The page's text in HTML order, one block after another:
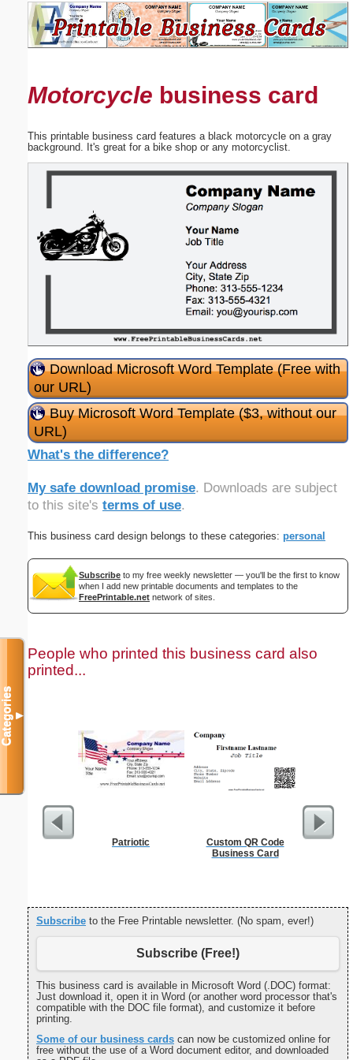
Motorcycle business card
This printable business card features a black motorcycle on a gray
background. It's great for a bike shop or any motorcyclist.
Download Microsoft Word Template (Free with
our URL)
Buy Microsoft Word Template ($3, without our
URL)
What's the difference?
My safe download promise. Downloads are subject
to this site's terms of use.
This business card design belongs to these categories: personal
Subscribe to my free weekly newsletter — you'll be the first to know
when I add new printable documents and templates to the
FreePrintable.net network of sites.
People who printed this business card also
printed...
Patriotic
Custom QR Code
Business Card
Subscribe to the Free Printable newsletter. (No spam, ever!)
Subscribe (Free!)
This business card is available in Microsoft Word (.DOC) format:
Just download it, open it in Word (or another word processor that's
compatible with the DOC file format), and customize it before
printing.
Some of our business cards can now be customized online for
free without the use of a Word document editor, and downloaded
Categories▼
Suggestion:
Submit Suggestion